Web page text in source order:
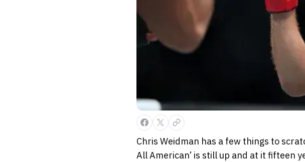
Chris Weidman has a few things to
All American’ is still up and at it fifteen